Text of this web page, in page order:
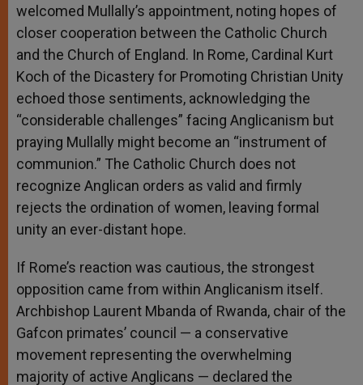
welcomed Mullally’s appointment, noting hopes of
closer cooperation between the Catholic Church
and the Church of England. In Rome, Cardinal Kurt
Koch of the Dicastery for Promoting Christian Unity
echoed those sentiments, acknowledging the
“considerable challenges” facing Anglicanism but
praying Mullally might become an “instrument of
communion.” The Catholic Church does not
recognize Anglican orders as valid and firmly
rejects the ordination of women, leaving formal
unity an ever-distant hope.
If Rome’s reaction was cautious, the strongest
opposition came from within Anglicanism itself.
Archbishop Laurent Mbanda of Rwanda, chair of the
Gafcon primates’ council — a conservative
movement representing the overwhelming
majority of active Anglicans — declared the